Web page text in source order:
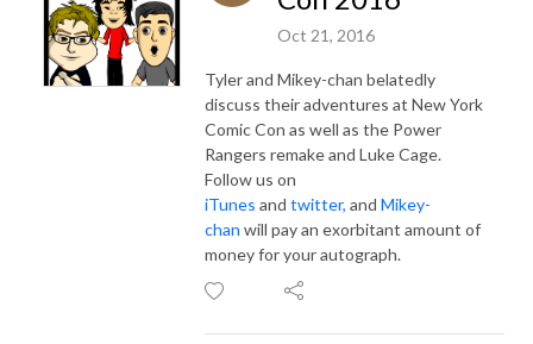
Oct 21, 2016
Tyler and Mikey-chan belatedly
discuss their adventures at New York
Comic Con as well as the Power
Rangers remake and Luke Cage.
Follow us on
iTunes and twitter, and Mikey-
chan will pay an exorbitant amount of
money for your autograph.